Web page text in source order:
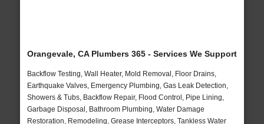
Orangevale, CA Plumbers 365 - Services We Support
Backflow Testing, Wall Heater, Mold Removal, Floor Drains,
Earthquake Valves, Emergency Plumbing, Gas Leak Detection,
Showers & Tubs, Backflow Repair, Flood Control, Pipe Lining,
Garbage Disposal, Bathroom Plumbing, Water Damage
Restoration, Remodeling, Grease Interceptors, Tankless Water